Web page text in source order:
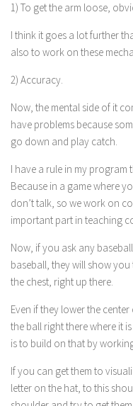
1) To get the arm loose,
I think it goes a lot further
also to work on these
2) Accuracy.
Now, the mental side of it
have problems because
go down and play catch.
I have a rule in my program
Because in a game where
don’t talk, so we work on
important part in teaching
Now, if you ask any
baseball, they will show you
the chest, right up there.
Even if they lower the
the ball right there where it
is to build on that by
If you can get them to
letter on the hat, to this